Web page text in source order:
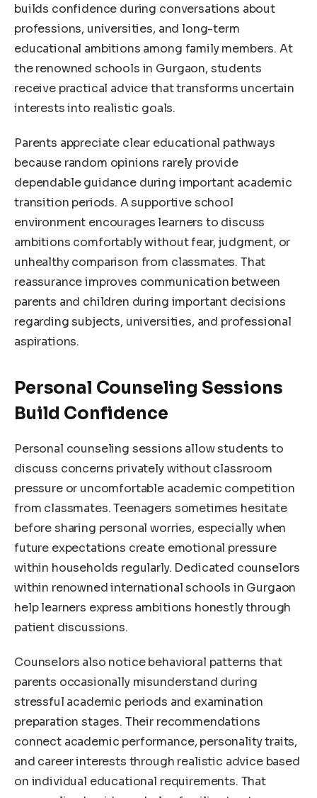
builds confidence during conversations about
professions, universities, and long-term
educational ambitions among family members. At
the renowned schools in Gurgaon, students
receive practical advice that transforms uncertain
interests into realistic goals.
Parents appreciate clear educational pathways
because random opinions rarely provide
dependable guidance during important academic
transition periods. A supportive school
environment encourages learners to discuss
ambitions comfortably without fear, judgment, or
unhealthy comparison from classmates. That
reassurance improves communication between
parents and children during important decisions
regarding subjects, universities, and professional
aspirations.
Personal Counseling Sessions
Build Confidence
Personal counseling sessions allow students to
discuss concerns privately without classroom
pressure or uncomfortable academic competition
from classmates. Teenagers sometimes hesitate
before sharing personal worries, especially when
future expectations create emotional pressure
within households regularly. Dedicated counselors
within renowned international schools in Gurgaon
help learners express ambitions honestly through
patient discussions.
Counselors also notice behavioral patterns that
parents occasionally misunderstand during
stressful academic periods and examination
preparation stages. Their recommendations
connect academic performance, personality traits,
and career interests through realistic advice based
on individual educational requirements. That